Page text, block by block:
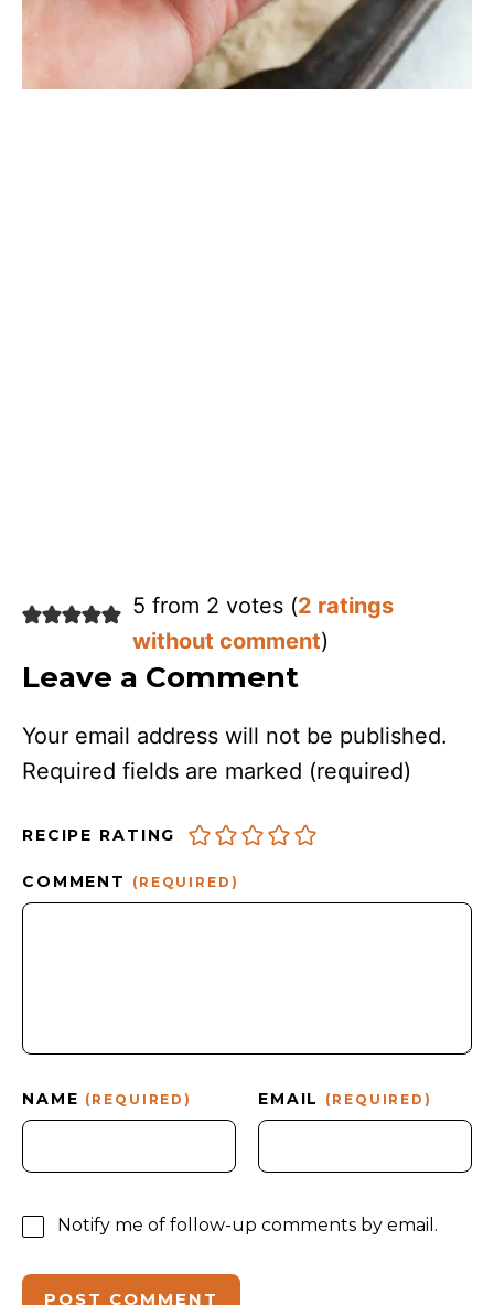
5 from 2 votes (2 ratings
without comment)
Leave a Comment
Your email address will not be published.
Required fields are marked (required)
RECIPE RATING
COMMENT (REQUIRED)
NAME (REQUIRED) EMAIL (REQUIRED)
Notify me of follow-up comments by email.